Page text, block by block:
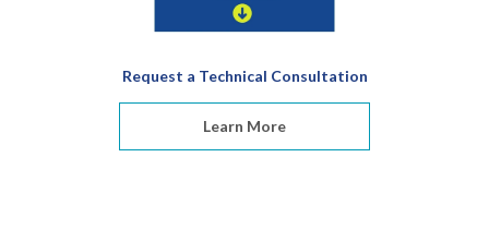
Request a Technical Consultation
Learn More